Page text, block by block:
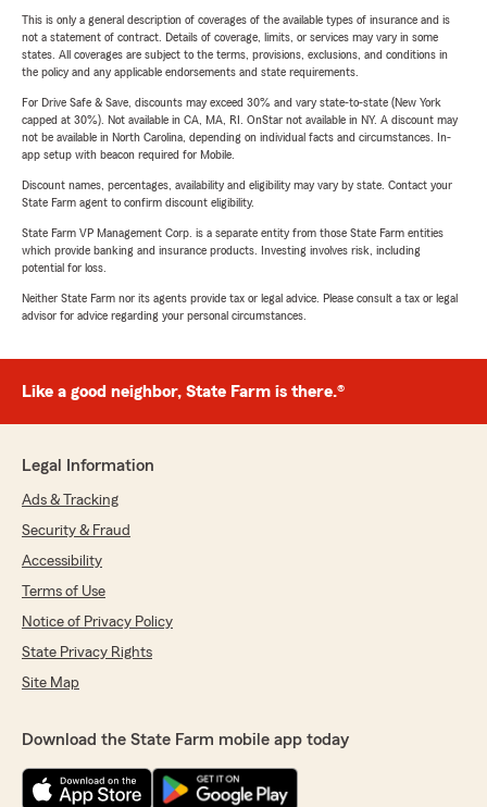
This is only a general description of coverages of the available types of insurance and is
not a statement of contract. Details of coverage, limits, or services may vary in some
states. All coverages are subject to the terms, provisions, exclusions, and conditions in
the policy and any applicable endorsements and state requirements.
For Drive Safe & Save, discounts may exceed 30% and vary state-to-state (New York
capped at 30%). Not available in CA, MA, RI. OnStar not available in NY. A discount may
not be available in North Carolina, depending on individual facts and circumstances. In-
app setup with beacon required for Mobile.
Discount names, percentages, availability and eligibility may vary by state. Contact your
State Farm agent to confirm discount eligibility.
State Farm VP Management Corp. is a separate entity from those State Farm entities
which provide banking and insurance products. Investing involves risk, including
potential for loss.
Neither State Farm nor its agents provide tax or legal advice. Please consult a tax or legal
advisor for advice regarding your personal circumstances.
Like a good neighbor, State Farm is there.®
Legal Information
Ads & Tracking
Security & Fraud
Accessibility
Terms of Use
Notice of Privacy Policy
State Privacy Rights
Site Map
Download the State Farm mobile app today